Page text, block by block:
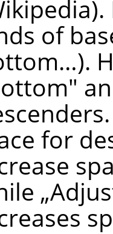
of
for
„